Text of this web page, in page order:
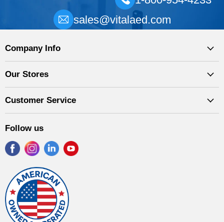
sales@vitalaed.com
Company Info
Our Stores
Customer Service
Follow us
Find
us
on
Facebook
Find
us
on
Instagram
Find
us
LinkedIn
Find